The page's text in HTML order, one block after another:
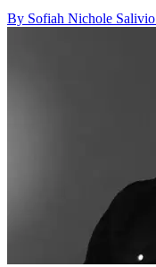
By Sofiah Nichole Salivio